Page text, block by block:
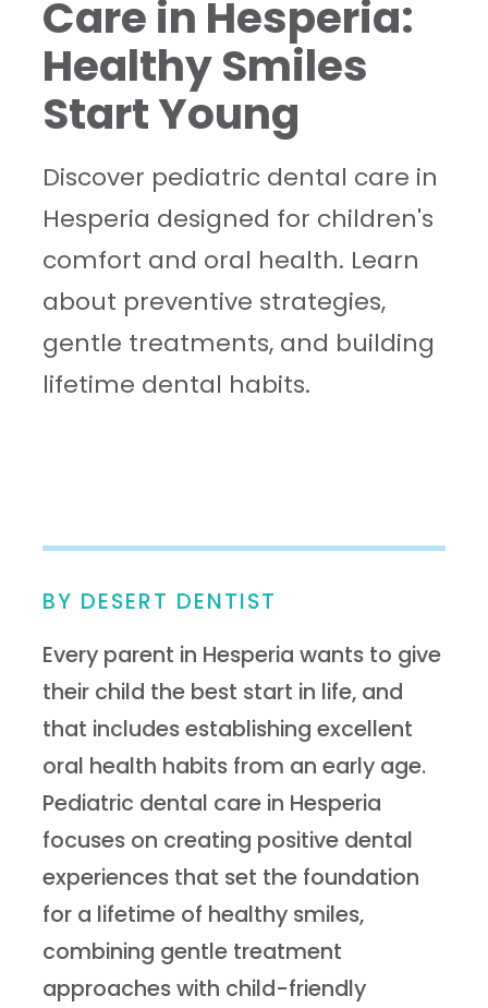
Care in Hesperia:
Healthy Smiles
Start Young
Discover pediatric dental care in
Hesperia designed for children's
comfort and oral health. Learn
about preventive strategies,
gentle treatments, and building
lifetime dental habits.
BY DESERT DENTIST
Every parent in Hesperia wants to give
their child the best start in life, and
that includes establishing excellent
oral health habits from an early age.
Pediatric dental care in Hesperia
focuses on creating positive dental
experiences that set the foundation
for a lifetime of healthy smiles,
combining gentle treatment
approaches with child-friendly